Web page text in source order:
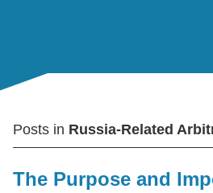
Posts in Russia-Related
The Purpose and